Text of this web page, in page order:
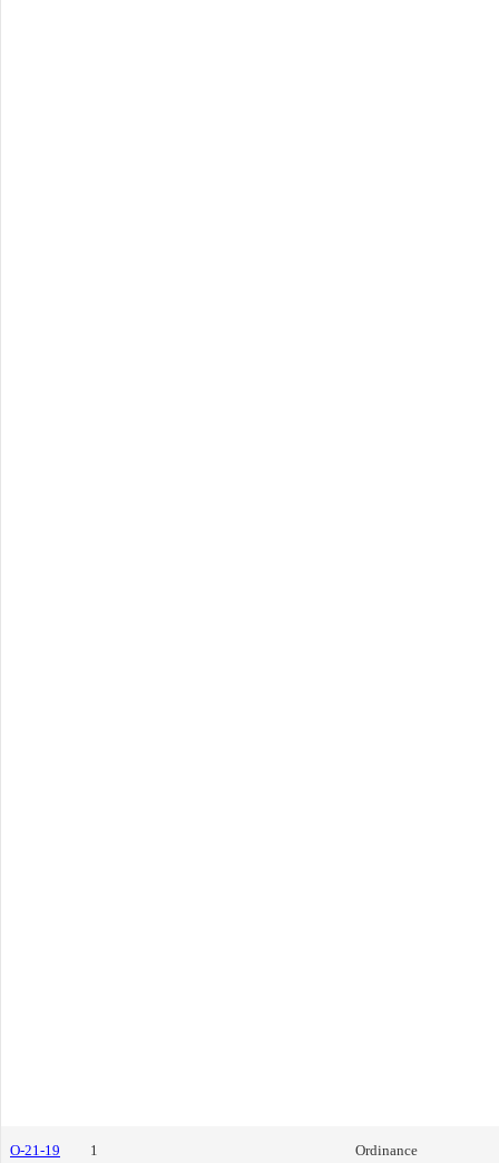
O-21-19 1 Ordinance